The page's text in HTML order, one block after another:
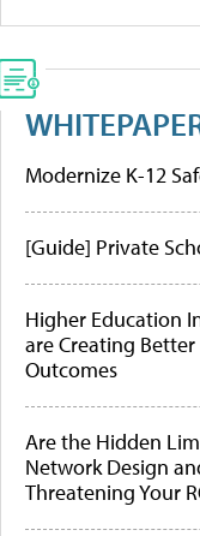
Modernize K-12
[Guide] Private
Higher Education
are Creating
Outcomes
Are the Hidden
Network Design
Threatening Your